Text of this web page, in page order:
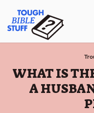
content
Tough
:
WHAT IS
A